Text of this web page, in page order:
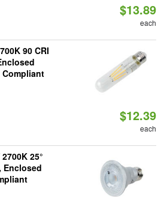
$13.89
each
90 CRI
Compliant
$12.39
each
25°
Enclosed